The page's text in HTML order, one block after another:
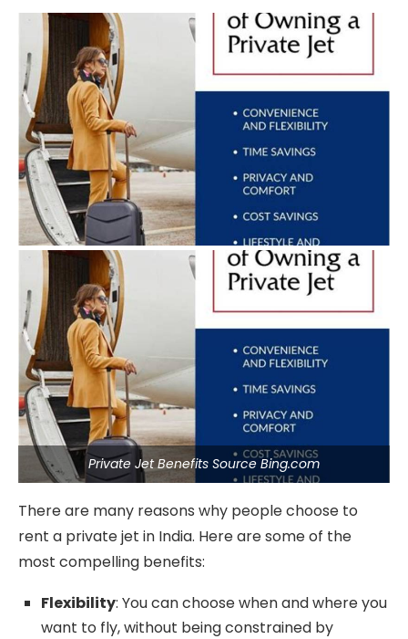
Private Jet Benefits Source Bing.com
There are many reasons why people choose to
rent a private jet in India. Here are some of the
most compelling benefits:
Flexibility: You can choose when and where you
want to fly, without being constrained by